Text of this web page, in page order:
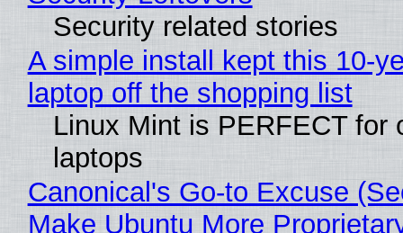
Security related stories
A simple install kept this 10-
laptop off the shopping list
Linux Mint is PERFECT for
laptops
Canonical's Go-to Excuse
Make Ubuntu More